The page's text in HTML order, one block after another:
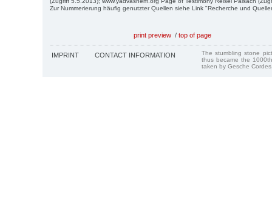
Zur Nummerierung häufig genutzter Quellen siehe Link "Recherche und
print preview / top of page
IMPRINT CONTACT INFORMATION
The stumbling stone
thus became the
taken by Gesche